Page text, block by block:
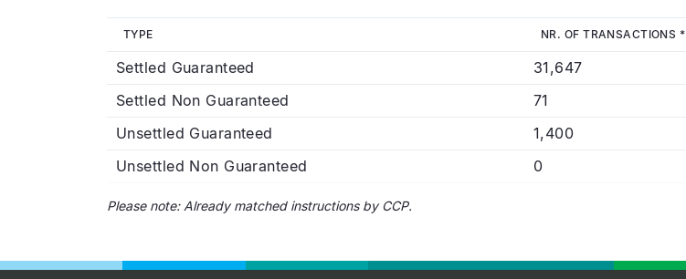
TYPE NR. OF TRANSACTIONS *
Settled Guaranteed 31,647
Settled Non Guaranteed
71
Unsettled Guaranteed
1,400
Unsettled Non Guaranteed
0
Please note: Already matched instructions by CCP.